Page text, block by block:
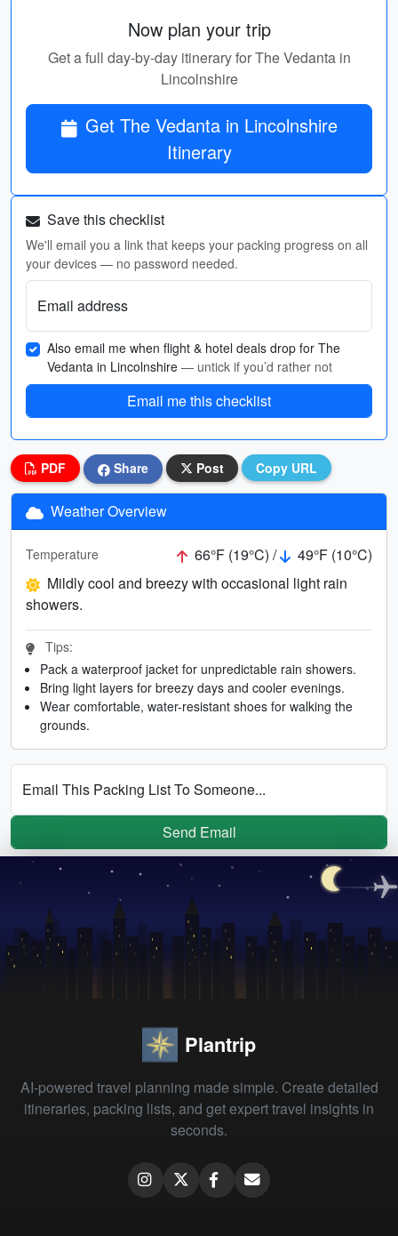
Now plan your trip
Get a full day-by-day itinerary for The Vedanta in
Lincolnshire
Get The Vedanta in Lincolnshire
Itinerary
Save this checklist
We'll email you a link that keeps your packing progress on all
your devices — no password needed.
Email address
Also email me when flight & hotel deals drop for The
Vedanta in Lincolnshire — untick if you’d rather not
Email me this checklist
PDF Share Post Copy URL
Weather Overview
Temperature 66°F (19°C) /
49°F (10°C)
Mildly cool and breezy with occasional light rain
showers.
Tips:
Pack a waterproof jacket for unpredictable rain showers.
Bring light layers for breezy days and cooler evenings.
Wear comfortable, water-resistant shoes for walking the
grounds.
Email This Packing List To Someone...
Send Email
Plantrip
AI-powered travel planning made simple. Create detailed
itineraries, packing lists, and get expert travel insights in
seconds.